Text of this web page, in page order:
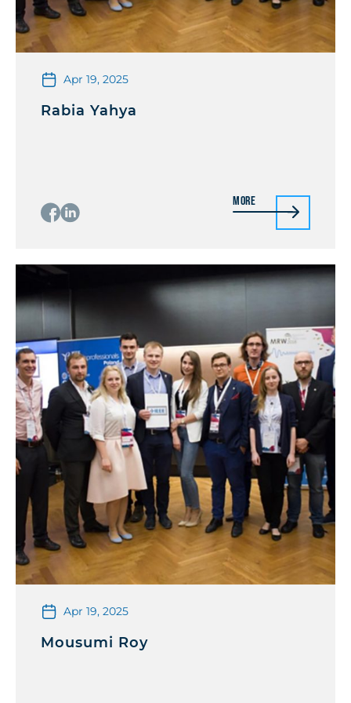
Apr 19, 2025
Rabia Yahya
More
Apr 19, 2025
Mousumi Roy